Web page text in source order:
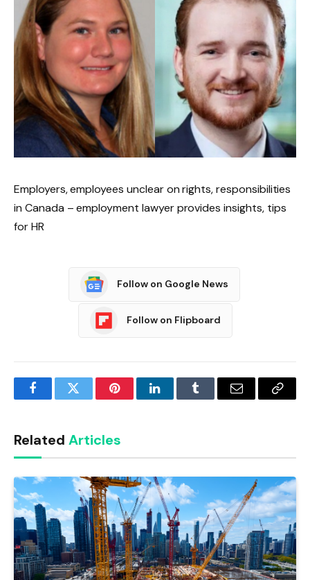
Employers, employees unclear on rights, responsibilities
in Canada – employment lawyer provides insights, tips
for HR
Follow on Google News
Follow on Flipboard
FacebookTwitter PinterestLinkedInTumblr Email
Copy
Related Articles